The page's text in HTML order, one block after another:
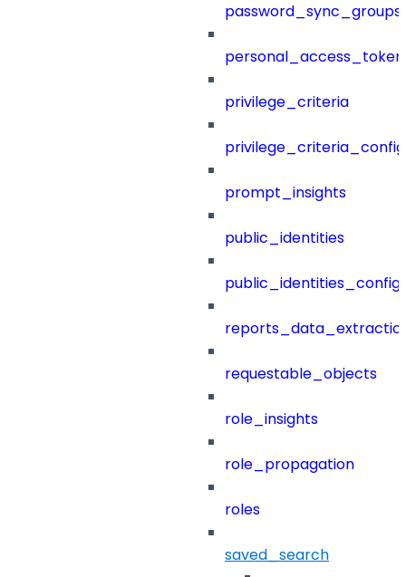
password_sync_groups
privilege_criteria
prompt_insights
public_identities
public_identities_config
requestable_objects
role_insights
role_propagation
roles
saved_search